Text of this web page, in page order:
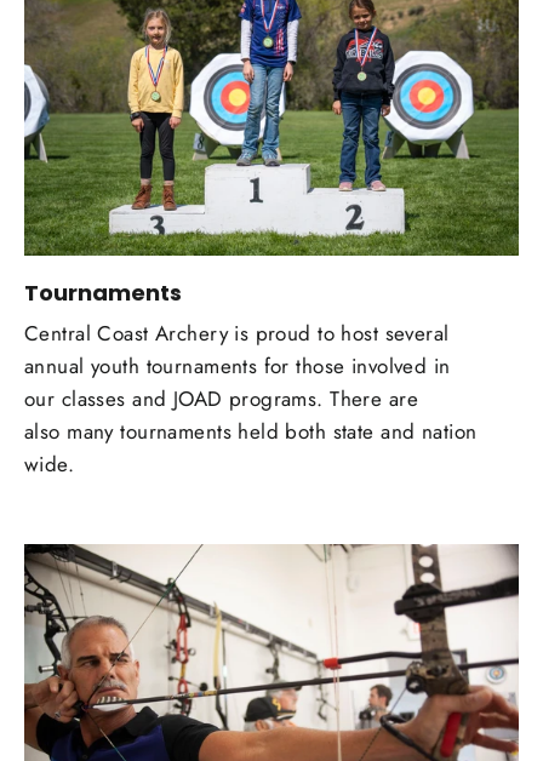
Tournaments
Central Coast Archery is proud to host several
annual youth tournaments for those involved in
our classes and JOAD programs. There are
also many tournaments held both state and nation
wide.